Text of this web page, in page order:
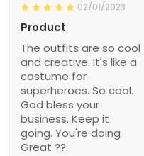
02/01/2023
Product
The outfits are so cool
and creative. It's like a
costume for
superheroes. So cool.
God bless your
business. Keep it
going. You're doing
Great ??.